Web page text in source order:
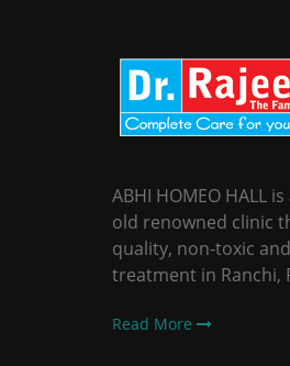
ABHI HOMEO HALL
old renowned clinic
quality, non-toxic
treatment in Ranchi,
Read More